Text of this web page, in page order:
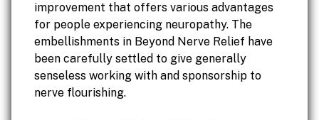
improvement that offers various advantages
for people experiencing neuropathy. The
embellishments in Beyond Nerve Relief have
been carefully settled to give generally
senseless working with and sponsorship to
nerve flourishing.